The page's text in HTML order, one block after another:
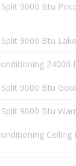
9000 Btu
9000 Btu
24000
9000 Btu
9000 Btu